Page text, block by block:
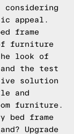
considering
appeal.
frame
furniture
look of
the test
solution
and
furniture.
bed frame
Upgrade